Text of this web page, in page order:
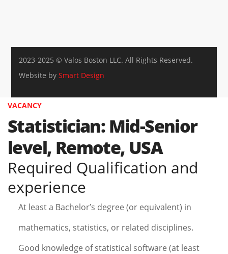
2023-2025 © Valos Boston LLC. All Rights Reserved.
Website bySmart Design
VACANCY
Statistician: Mid-Senior
level, Remote, USA
Required Qualification and
experience
At least a Bachelor’s degree (or equivalent) in
mathematics, statistics, or related disciplines.
Good knowledge of statistical software (at least